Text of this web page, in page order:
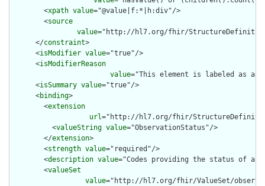
        <
xpath value="@value|f:*|h:div"/>
        <
source
value="http://hl7.org/fhir/
      </
constraint>
      <
isModifier value="true"/>
      <
isModifierReason
value="This element is labeled as a
      <
isSummary value="true"/>
      <
binding>
        <
extension
url="http://hl7.org/fhir/
          <
valueString value="ObservationStatus"/>
        </
extension>
        <
strength value="required"/>
        <
description value="Codes providing the status of an
        <
valueSet
value="http://hl7.org/fhir/ValueSet/